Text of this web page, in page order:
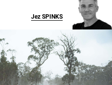
Jez SPINKS